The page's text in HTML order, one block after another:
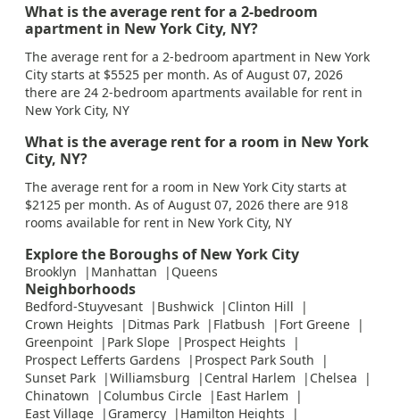
What is the average rent for a 2-bedroom
apartment in New York City, NY?
The average rent for a 2-bedroom apartment in New York
City starts at $5525 per month. As of August 07, 2026
there are 24 2-bedroom apartments available for rent in
New York City, NY
What is the average rent for a room in New York
City, NY?
The average rent for a room in New York City starts at
$2125 per month. As of August 07, 2026 there are 918
rooms available for rent in New York City, NY
Explore the Boroughs of New York City
Brooklyn Manhattan Queens
Neighborhoods
Bedford-Stuyvesant Bushwick
Clinton Hill
Crown Heights
Ditmas Park Flatbush
Fort Greene
Greenpoint
Park Slope
Prospect Heights
Prospect Lefferts Gardens
Prospect Park South
Sunset Park
Williamsburg Central Harlem
Chelsea
Chinatown
Columbus Circle
East Harlem
East Village
Gramercy
Hamilton Heights